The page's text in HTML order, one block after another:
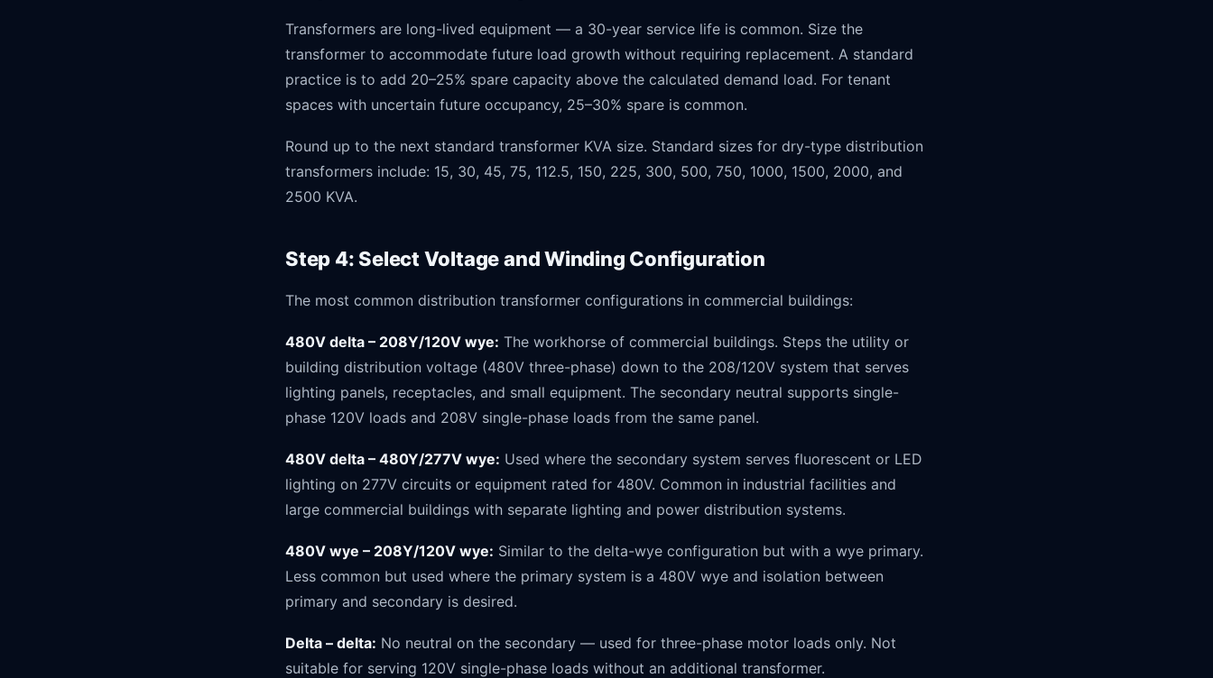
Transformers are long-lived equipment — a 30-year service life is common. Size the
transformer to accommodate future load growth without requiring replacement. A standard
practice is to add 20–25% spare capacity above the calculated demand load. For tenant
spaces with uncertain future occupancy, 25–30% spare is common.
Round up to the next standard transformer KVA size. Standard sizes for dry-type distribution
transformers include: 15, 30, 45, 75, 112.5, 150, 225, 300, 500, 750, 1000, 1500, 2000, and
2500 KVA.
Step 4: Select Voltage and Winding Configuration
The most common distribution transformer configurations in commercial buildings:
480V delta – 208Y/120V wye: The workhorse of commercial buildings. Steps the utility or
building distribution voltage (480V three-phase) down to the 208/120V system that serves
lighting panels, receptacles, and small equipment. The secondary neutral supports single-
phase 120V loads and 208V single-phase loads from the same panel.
480V delta – 480Y/277V wye: Used where the secondary system serves fluorescent or LED
lighting on 277V circuits or equipment rated for 480V. Common in industrial facilities and
large commercial buildings with separate lighting and power distribution systems.
480V wye – 208Y/120V wye: Similar to the delta-wye configuration but with a wye primary.
Less common but used where the primary system is a 480V wye and isolation between
primary and secondary is desired.
Delta – delta: No neutral on the secondary — used for three-phase motor loads only. Not
suitable for serving 120V single-phase loads without an additional transformer.